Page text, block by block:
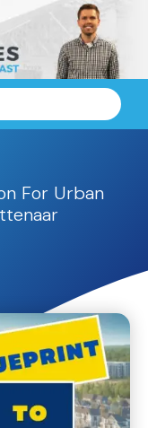
For Urban